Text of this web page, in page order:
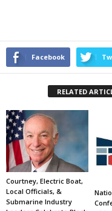
Facebook
RELATED
Courtney, Electric Boat,
Local Officials, &
Submarine Industry